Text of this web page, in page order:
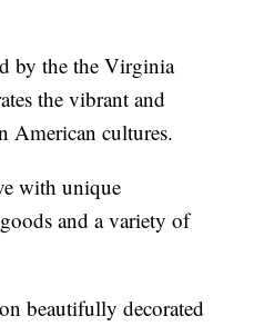
by the the Virginia
the vibrant and
American cultures.
with unique
and a variety of
beautifully decorated